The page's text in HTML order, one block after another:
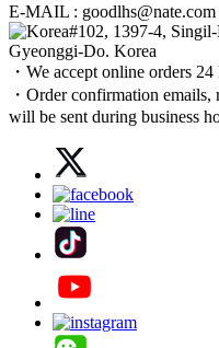
E-MAIL : goodlhs@nate.com
#102, 1397-4,
Gyeonggi-Do. Korea
・We accept online orders
・Order confirmation
will be sent during business